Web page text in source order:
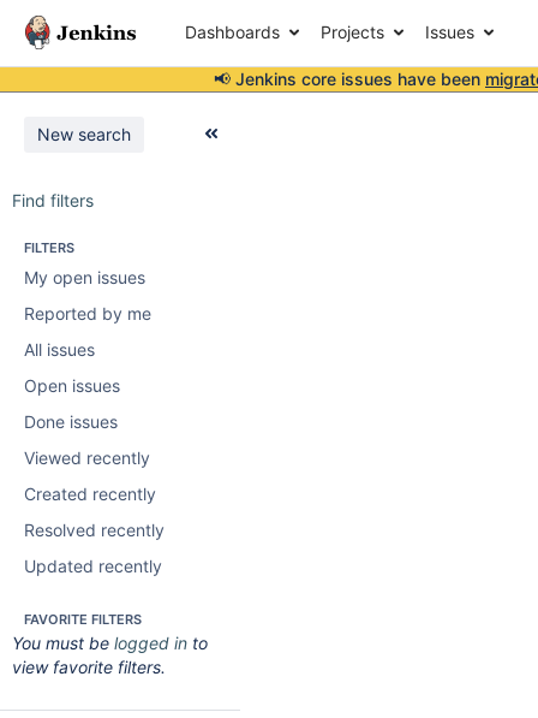
Dashboards Projects Issues
📢 Jenkins core issues have been
New search
Find filters
FILTERS
My open issues
Reported by me
All issues
Open issues
Done issues
Viewed recently
Created recently
Resolved recently
Updated recently
FAVORITE FILTERS
You must be logged in to
view favorite filters.